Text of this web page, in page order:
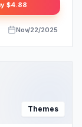
$4.88
Nov/22/2025
Themes